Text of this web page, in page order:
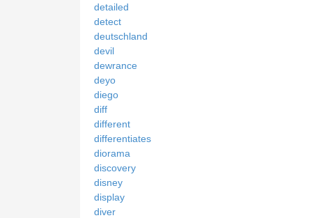
detailed
detect
deutschland
devil
dewrance
deyo
diego
diff
different
differentiates
diorama
discovery
disney
display
diver